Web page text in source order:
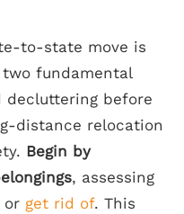
to-state move is
fundamental
decluttering before
distance relocation
Begin by
, assessing
or get rid of. This